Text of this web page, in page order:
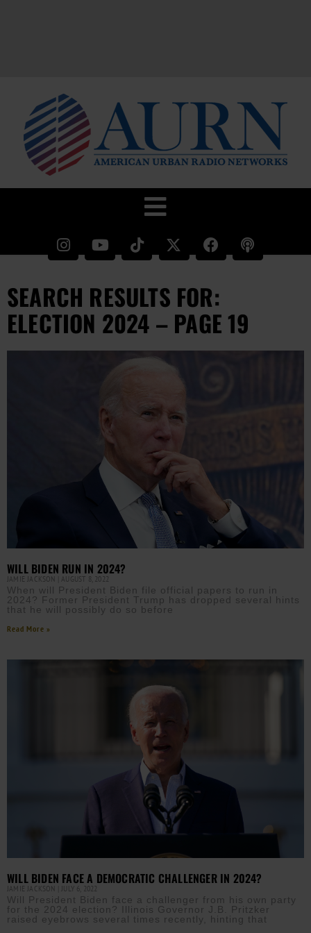
SEARCH RESULTS FOR:
ELECTION 2024 – PAGE 19
WILL BIDEN RUN IN 2024?
JAMIE JACKSON AUGUST 8, 2022
When will President Biden file official papers to run in
2024? Former President Trump has dropped several hints
that he will possibly do so before
Read More »
WILL BIDEN FACE A DEMOCRATIC CHALLENGER IN 2024?
JAMIE JACKSON JULY 6, 2022
Will President Biden face a challenger from his own party
for the 2024 election? Illinois Governor J.B. Pritzker
raised eyebrows several times recently, hinting that